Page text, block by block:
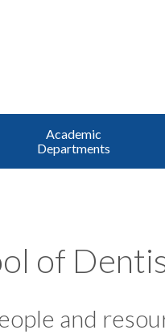
Academic
Departments
of
and